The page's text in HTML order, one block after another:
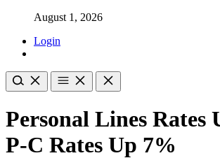
August 1, 2026
Login
Personal Lines Rates
P-C Rates Up 7%